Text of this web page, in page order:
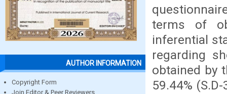
AUTHOR INFORMATION
Copyright Form
Join Editor & Peer Reviewers
terms of
inferential
regarding
obtained by
59.44%